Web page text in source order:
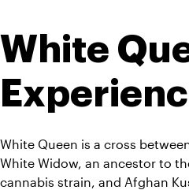
White
White Queen is a cross
White Widow, an ancestor to
cannabis strain, and Afghan